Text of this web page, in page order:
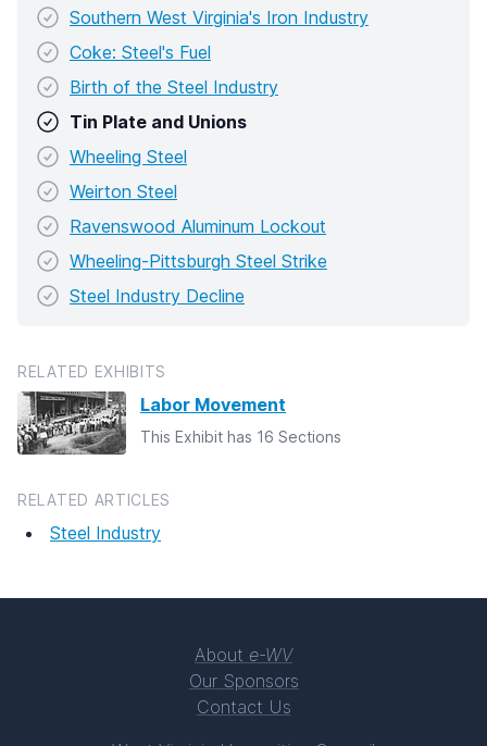
Southern West Virginia's Iron Industry
Coke: Steel's Fuel
Birth of the Steel Industry
Tin Plate and Unions
Wheeling Steel
Weirton Steel
Ravenswood Aluminum Lockout
Wheeling-Pittsburgh Steel Strike
Steel Industry Decline
RELATED EXHIBITS
Labor Movement
This Exhibit has 16 Sections
RELATED ARTICLES
Steel Industry
About e-WV
Our Sponsors
Contact Us